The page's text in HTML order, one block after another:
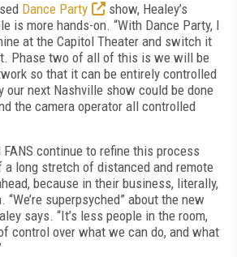
Dance Party
show, Healey’s
is more hands-on. “With Dance Party, I
at the Capitol Theater and switch it
Phase two of all of this is we will be
so that it can be entirely controlled
our next Nashville show could be done
the camera operator all controlled
continue to refine this process
long stretch of distanced and remote
because in their business, literally,
superpsyched” about the new
says. “It’s less people in the room,
control over what we can do, and what